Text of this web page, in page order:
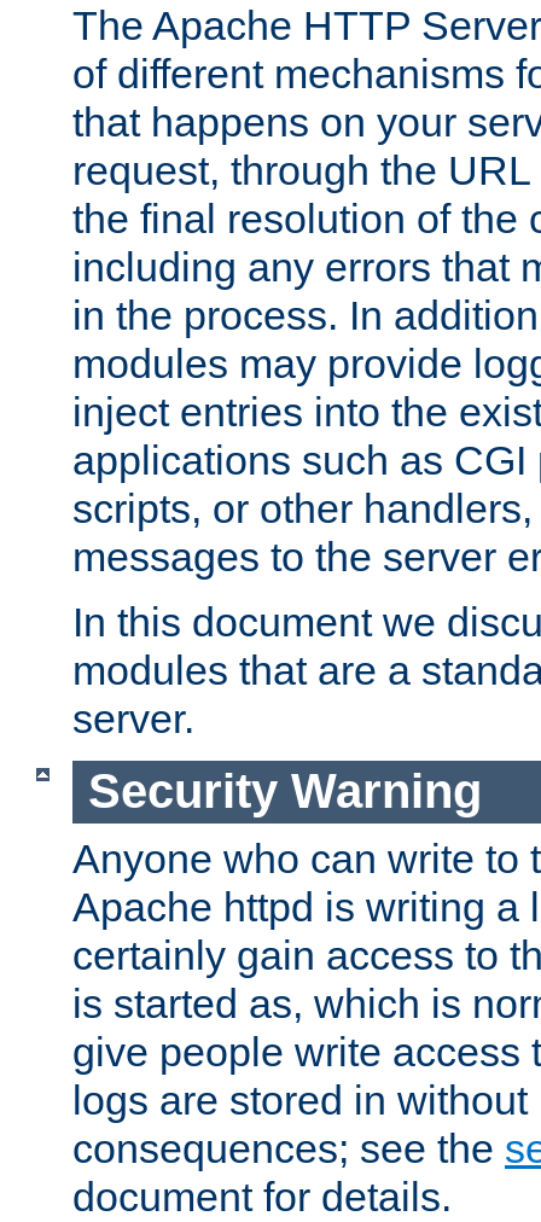
The Apache HTTP
of different mechanisms
that happens on your
request, through the
the final resolution of the
including any errors that
in the process. In
modules may provide
inject entries into the
applications such as
scripts, or other
messages to the server
In this document we
modules that are a
server.
Security Warning
Anyone who can write to
Apache httpd is writing a
certainly gain access to
is started as, which is
give people write access
logs are stored in
consequences; see the
document for details.